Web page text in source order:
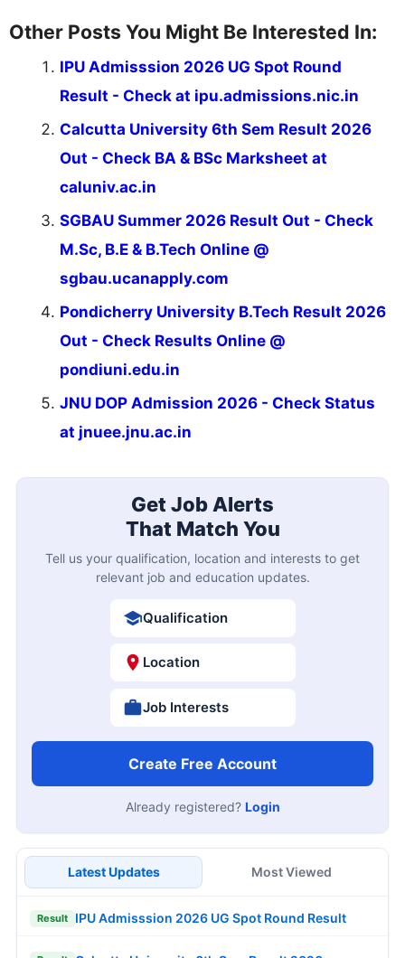
Other Posts You Might Be Interested In:
IPU Admisssion 2026 UG Spot Round
Result - Check at ipu.admissions.nic.in
Calcutta University 6th Sem Result 2026
Out - Check BA & BSc Marksheet at
caluniv.ac.in
SGBAU Summer 2026 Result Out - Check
M.Sc, B.E & B.Tech Online @
sgbau.ucanapply.com
Pondicherry University B.Tech Result 2026
Out - Check Results Online @
pondiuni.edu.in
JNU DOP Admission 2026 - Check Status
at jnuee.jnu.ac.in
Get Job Alerts
That Match You
Tell us your qualification, location and interests to get
relevant job and education updates.
Qualification
Location
Job Interests
Create Free Account
Already registered? Login
Latest Updates Most Viewed
Result IPU Admisssion 2026 UG Spot Round Result